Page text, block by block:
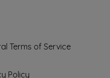
Terms of Service
Policy